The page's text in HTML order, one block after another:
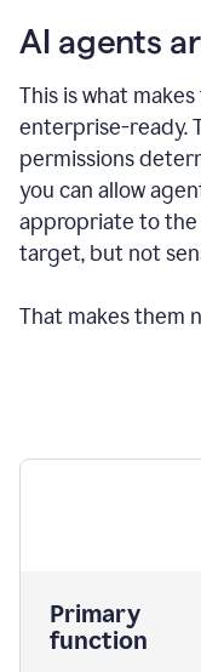
AI agents
This is what
enterprise-ready.
permissions
you can allow
appropriate to the
target, but not
That makes them
Primary
function